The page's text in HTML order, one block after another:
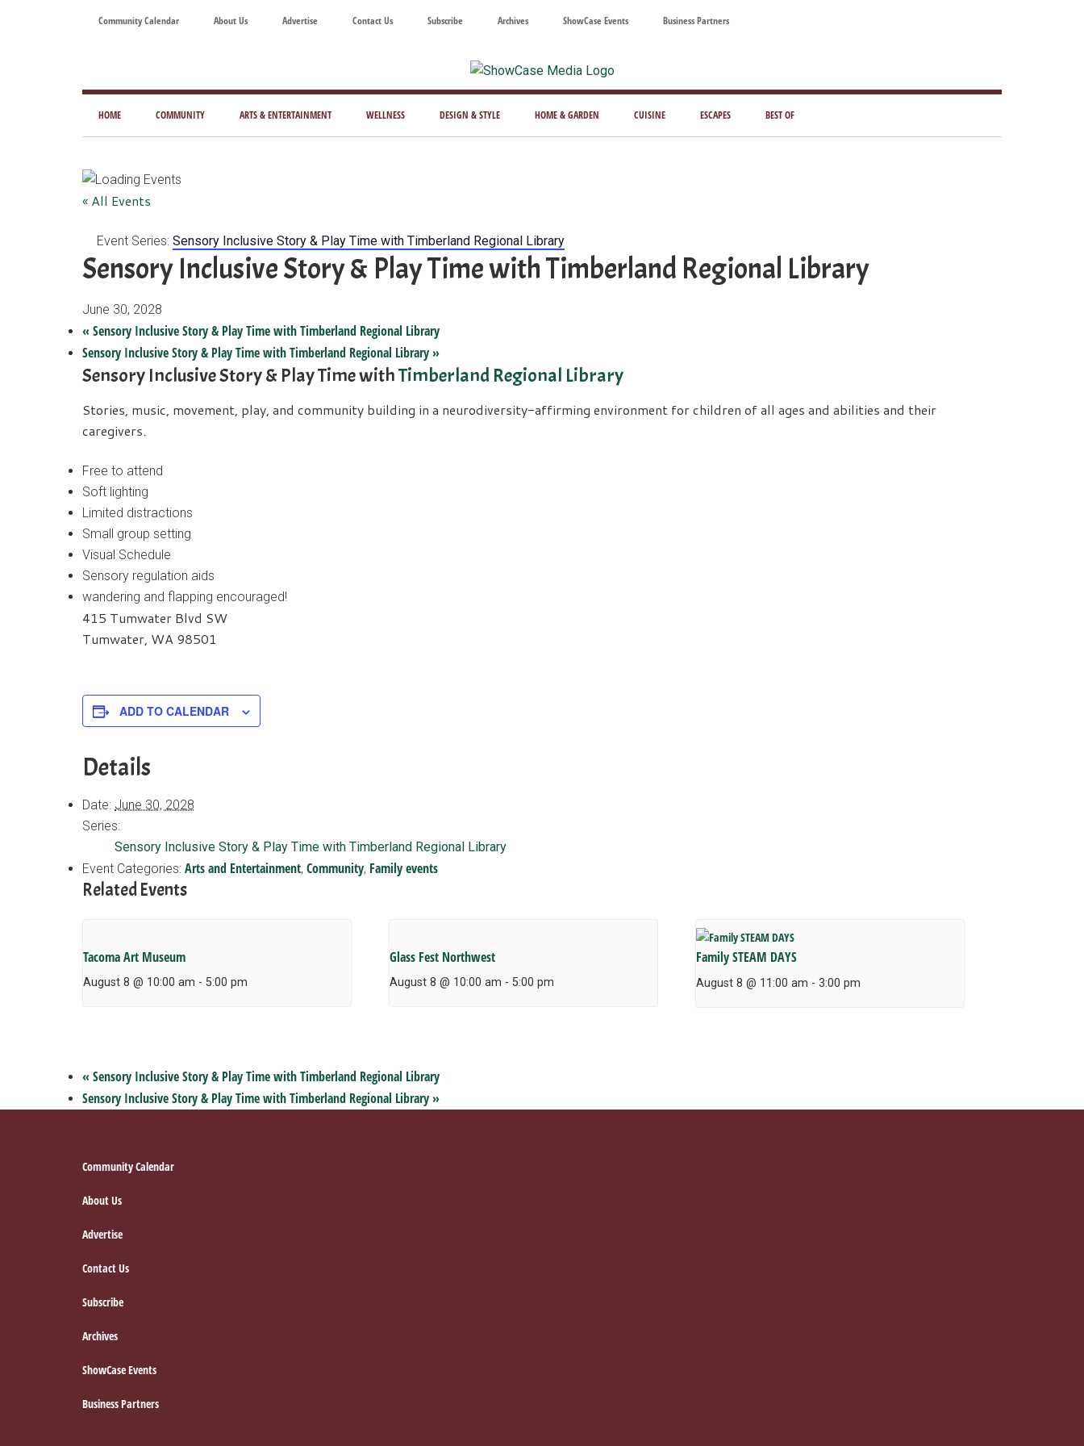
Community Calendar About Us Advertise Contact Us Subscribe Archives ShowCase Events Business Partners
ShowCase
Magazine
Today's
Magazine
for
HOME COMMUNITY ARTS & ENTERTAINMENT WELLNESS DESIGN & STYLE HOME & GARDEN CUISINE ESCAPES BEST OF
« All Events
Event Series: Sensory Inclusive Story & Play Time with Timberland Regional Library
Sensory Inclusive Story & Play Time with Timberland Regional Library
June 30, 2028
« Sensory Inclusive Story & Play Time with Timberland Regional Library
Sensory Inclusive Story & Play Time with Timberland Regional Library»
Sensory Inclusive Story & Play Time withTimberland Regional Library
Stories, music, movement, play, and community building in a neurodiversity-affirming environment for children of all ages and abilities and their
caregivers.
Free to attend
Soft lighting
Limited distractions
Small group setting
Visual Schedule
Sensory regulation aids
wandering and flapping encouraged!
415 Tumwater Blvd SW
Tumwater, WA 98501
ADD TO CALENDAR
Details
Date: June 30, 2028
Series:
Sensory Inclusive Story & Play Time with Timberland Regional Library
Event Categories: Arts and Entertainment, Community, Family events
Related Events
Tacoma Art Museum
August 8 @ 10:00 am - 5:00 pm
Glass Fest Northwest
August 8 @ 10:00 am - 5:00 pm
Family STEAM DAYS
August 8 @ 11:00 am - 3:00 pm
« Sensory Inclusive Story & Play Time with Timberland Regional Library
Sensory Inclusive Story & Play Time with Timberland Regional Library»
Community Calendar
About Us
Advertise
Contact Us
Subscribe
Archives
ShowCase Events
Business Partners